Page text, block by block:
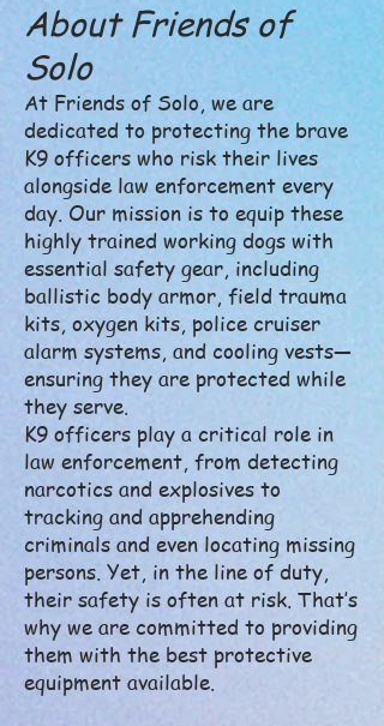
About Friends of
Solo
At Friends of Solo, we are
dedicated to protecting the brave
K9 officers who risk their lives
alongside law enforcement every
day. Our mission is to equip these
highly trained working dogs with
essential safety gear, including
ballistic body armor, field trauma
kits, oxygen kits, police cruiser
alarm systems, and cooling vests—
ensuring they are protected while
they serve.
K9 officers play a critical role in
law enforcement, from detecting
narcotics and explosives to
tracking and apprehending
criminals and even locating missing
persons. Yet, in the line of duty,
their safety is often at risk. That’s
why we are committed to providing
them with the best protective
equipment available.